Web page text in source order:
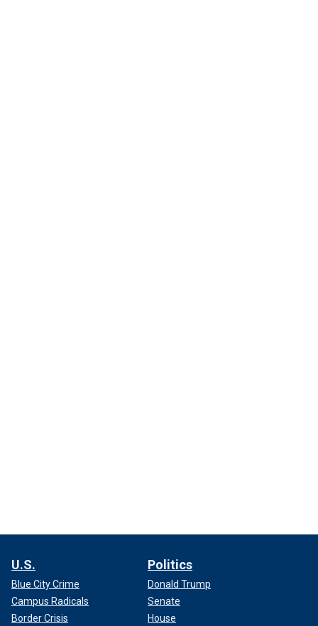
U.S.
Blue City Crime
Campus Radicals
Border Crisis
Politics
Donald Trump
Senate
House